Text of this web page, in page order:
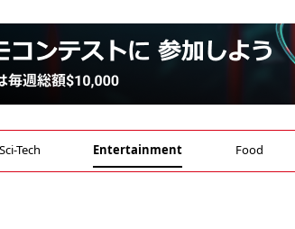
Sci-Tech Entertainment Food